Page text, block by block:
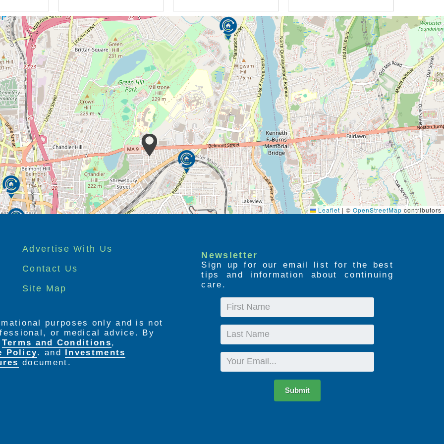
Leaflet | © OpenStreetMap contributors
Advertise With Us
Contact Us
Site Map
Newsletter
Sign up for our email list for the best
tips and information about continuing
care.
First
Last
Email
Submit
purposes only and is not
or medical advice. By
Terms and Conditions,
Policy. and Investments
document.